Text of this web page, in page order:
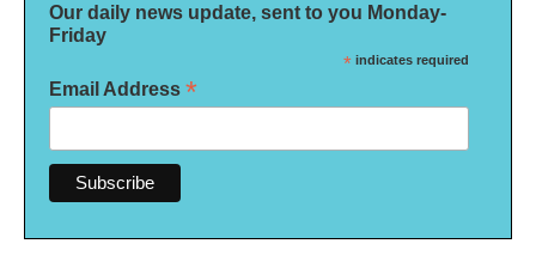
Our daily news update, sent to you Monday-
Friday
* indicates required
Email Address *